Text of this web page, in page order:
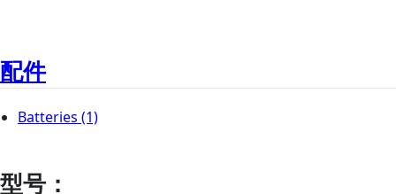
配件
Batteries (1)
型号：